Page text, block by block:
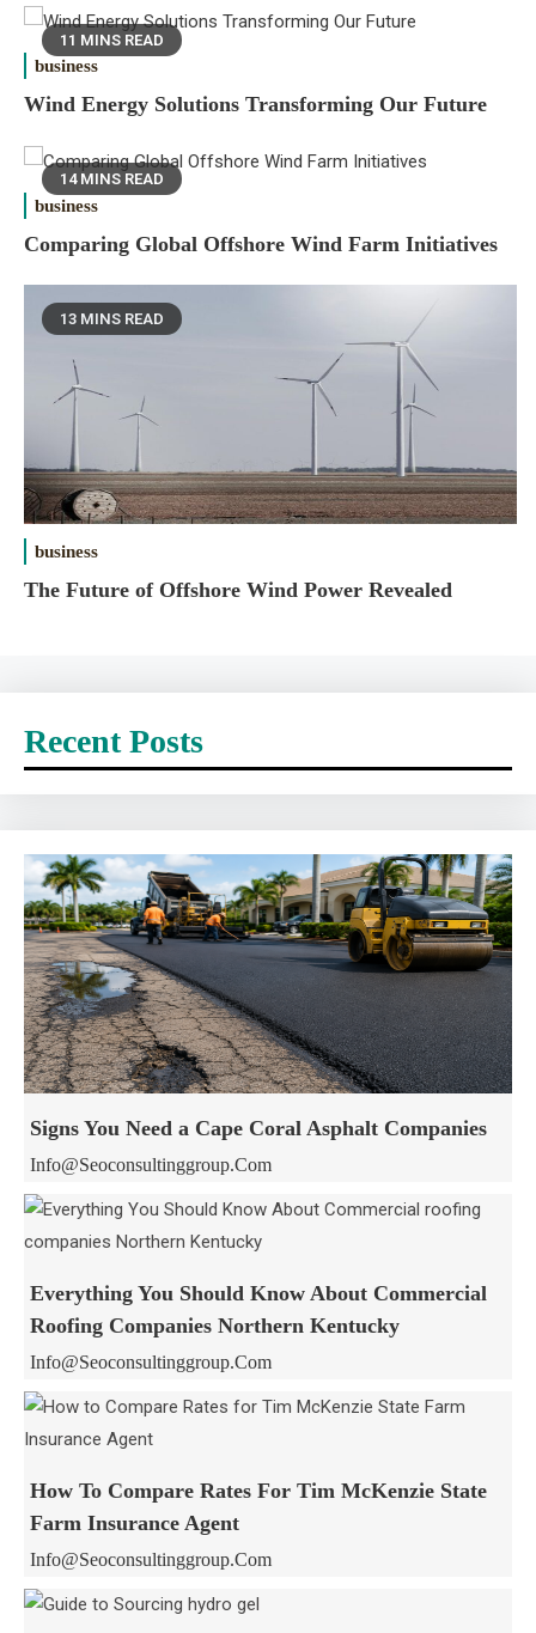
11 MINS READ
business
Wind Energy Solutions Transforming Our Future
14 MINS READ
business
Comparing Global Offshore Wind Farm Initiatives
13 MINS READ
business
The Future of Offshore Wind Power Revealed
Recent Posts
Signs You Need a Cape Coral Asphalt Companies
Info@seoconsultinggroup.com
Everything You Should Know About Commercial
Roofing Companies Northern Kentucky
Info@seoconsultinggroup.com
How To Compare Rates For Tim McKenzie State
Farm Insurance Agent
Info@seoconsultinggroup.com